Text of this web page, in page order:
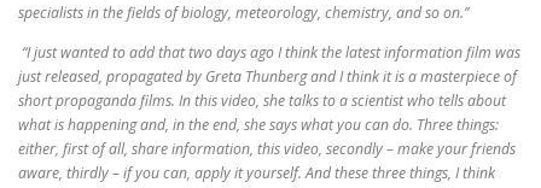
specialists in the fields of biology, meteorology, chemistry, and so on.”
“I just wanted to add that two days ago I think the latest information film was
just released, propagated by Greta Thunberg and I think it is a masterpiece of
short propaganda films. In this video, she talks to a scientist who tells about
what is happening and, in the end, she says what you can do. Three things:
either, first of all, share information, this video, secondly – make your friends
aware, thirdly – if you can, apply it yourself. And these three things, I think